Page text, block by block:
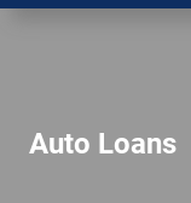
Auto Loans